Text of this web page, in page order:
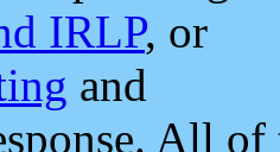
IRLP, or
and
All